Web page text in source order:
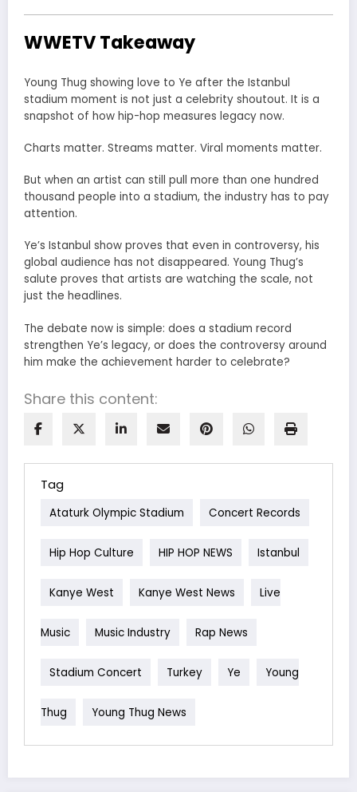
WWETV Takeaway
Young Thug showing love to Ye after the Istanbul
stadium moment is not just a celebrity shoutout. It is a
snapshot of how hip-hop measures legacy now.
Charts matter. Streams matter. Viral moments matter.
But when an artist can still pull more than one hundred
thousand people into a stadium, the industry has to pay
attention.
Ye’s Istanbul show proves that even in controversy, his
global audience has not disappeared. Young Thug’s
salute proves that artists are watching the scale, not
just the headlines.
The debate now is simple: does a stadium record
strengthen Ye’s legacy, or does the controversy around
him make the achievement harder to celebrate?
Share this content:
Tag
Ataturk Olympic Stadium Concert Records
Hip Hop Culture HIP HOP NEWS Istanbul
Kanye West Kanye West News Live
Music Music Industry Rap News
Stadium Concert Turkey Ye Young
Thug Young Thug News